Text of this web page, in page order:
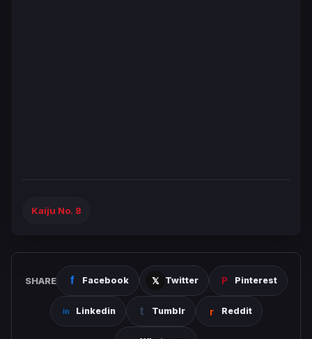
Kaiju No. 8
SHARE Facebook Twitter Pinterest
Linkedin Tumblr Reddit